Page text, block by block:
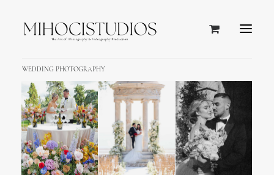
WEDDING PHOTOGRAPHY